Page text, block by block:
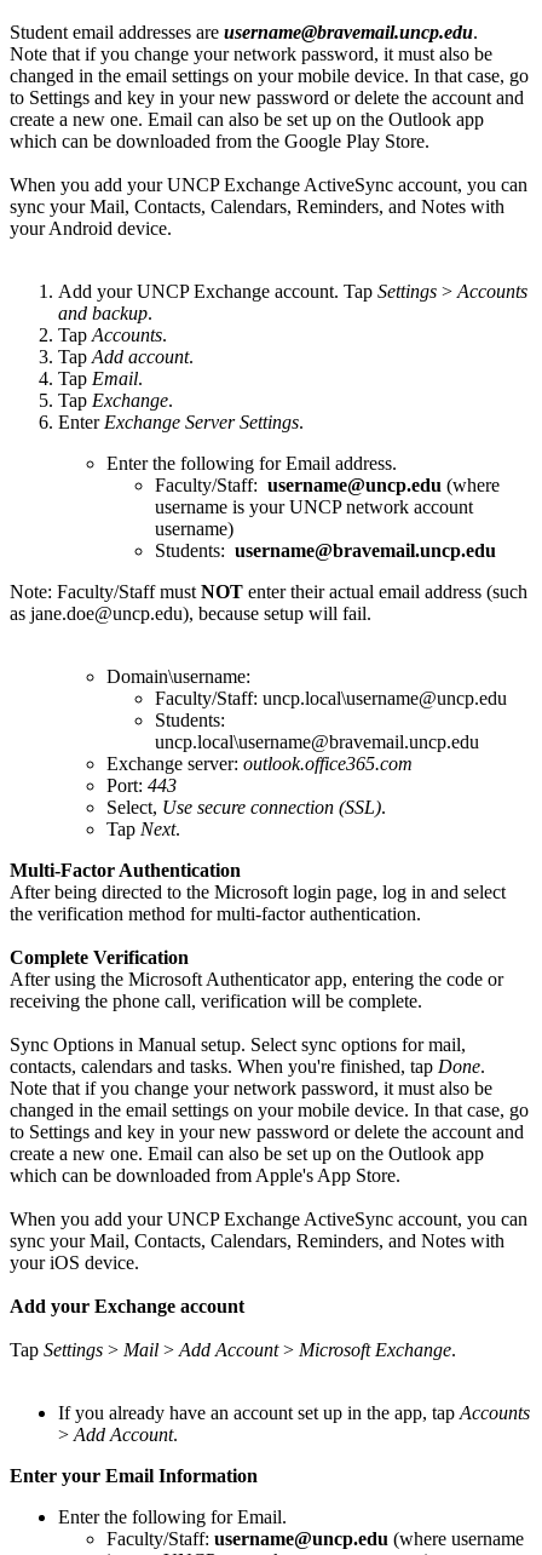
Student email addresses are username@bravemail.uncp.edu.
Note that if you change your network password, it must also be
changed in the email settings on your mobile device. In that case, go
to Settings and key in your new password or delete the account and
create a new one. Email can also be set up on the Outlook app
which can be downloaded from the Google Play Store.
When you add your UNCP Exchange ActiveSync account, you can
sync your Mail, Contacts, Calendars, Reminders, and Notes with
your Android device.
Add your UNCP Exchange account. Tap Settings > Accounts
and backup.
Tap Accounts.
Tap Add account.
Tap Email.
Tap Exchange.
Enter Exchange Server Settings.
Enter the following for Email address.
Faculty/Staff: username@uncp.edu (where
username is your UNCP network account
username)
Students: username@bravemail.uncp.edu
Note: Faculty/Staff must NOT enter their actual email address (such
as jane.doe@uncp.edu), because setup will fail.
Domain\username:
Faculty/Staff: uncp.local\username@uncp.edu
Students:
uncp.local\username@bravemail.uncp.edu
Exchange server: outlook.office365.com
Port: 443
Select, Use secure connection (SSL).
Tap Next.
Multi-Factor Authentication
After being directed to the Microsoft login page, log in and select
the verification method for multi-factor authentication.
Complete Verification
After using the Microsoft Authenticator app, entering the code or
receiving the phone call, verification will be complete.
Sync Options in Manual setup. Select sync options for mail,
contacts, calendars and tasks. When you're finished, tap Done.
Note that if you change your network password, it must also be
changed in the email settings on your mobile device. In that case, go
to Settings and key in your new password or delete the account and
create a new one. Email can also be set up on the Outlook app
which can be downloaded from Apple's App Store.
When you add your UNCP Exchange ActiveSync account, you can
sync your Mail, Contacts, Calendars, Reminders, and Notes with
your iOS device.
Add your Exchange account
Tap Settings > Mail > Add Account> Microsoft Exchange.
If you already have an account set up in the app, tap Accounts
> Add Account.
Enter your Email Information
Enter the following for Email.
Faculty/Staff: username@uncp.edu (where username